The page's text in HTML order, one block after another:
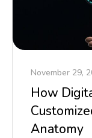
November 29,
How
Anatomy